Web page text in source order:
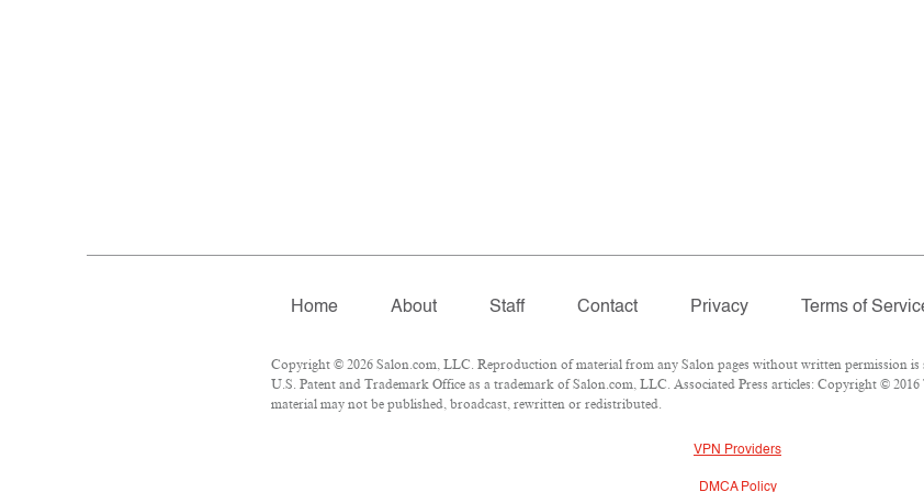
Home About Staff Contact Privacy Terms of
Copyright © 2026 Salon.com, LLC. Reproduction of material from any Salon pages without written permission
U.S. Patent and Trademark Office as a trademark of Salon.com, LLC. Associated Press articles: Copyright © 2016
material may not be published, broadcast, rewritten or redistributed.
VPN Providers
DMCA Policy